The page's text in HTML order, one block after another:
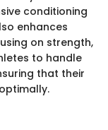
conditioning
enhances
on strength,
to handle
that their